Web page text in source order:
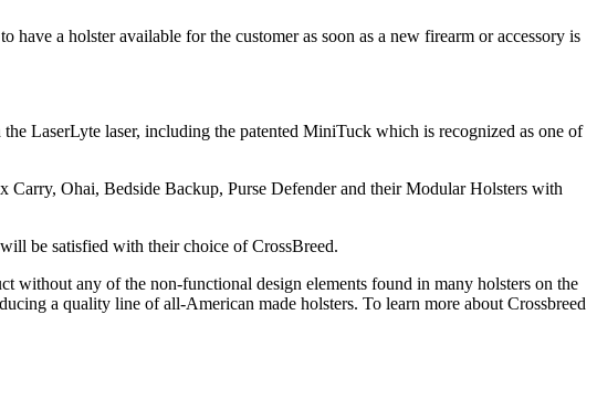
a holster available for the customer as soon as a new firearm or accessory is
LaserLyte laser, including the patented MiniTuck which is recognized as one of
Carry, Ohai, Bedside Backup, Purse Defender and their Modular Holsters with
be satisfied with their choice of CrossBreed.
without any of the non-functional design elements found in many holsters on the
a quality line of all-American made holsters. To learn more about Crossbreed